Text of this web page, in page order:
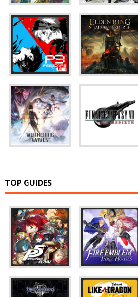
TOP GUIDES